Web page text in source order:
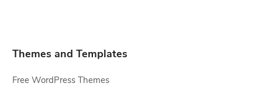
Themes and Templates
Free WordPress Themes